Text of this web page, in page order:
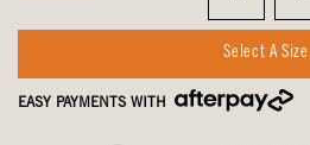
Select A Size
EASY PAYMENTS WITH